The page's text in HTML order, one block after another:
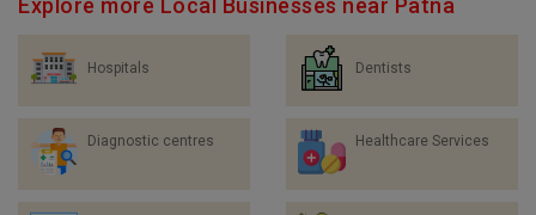
Explore more Local Businesses near Patna
Hospitals Dentists
Diagnostic centres Healthcare Services